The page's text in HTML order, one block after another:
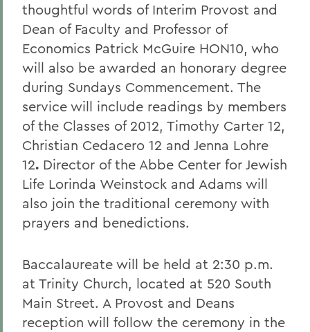
thoughtful words of Interim Provost and
Dean of Faculty and Professor of
Economics Patrick McGuire HON10, who
will also be awarded an honorary degree
during Sundays Commencement. The
service will include readings by members
of the Classes of 2012, Timothy Carter 12,
Christian Cedacero 12 and Jenna Lohre
12. Director of the Abbe Center for Jewish
Life Lorinda Weinstock and Adams will
also join the traditional ceremony with
prayers and benedictions.
Baccalaureate will be held at 2:30 p.m.
at Trinity Church, located at 520 South
Main Street. A Provost and Deans
reception will follow the ceremony in the